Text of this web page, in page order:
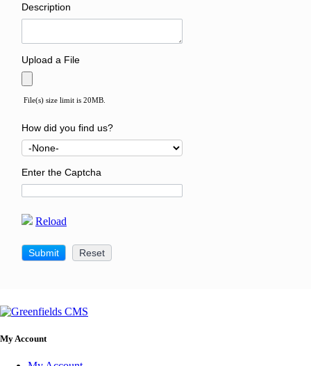
Description
Upload a File
File(s) size limit is 20MB.
How did you find us?
Enter the Captcha
Reload
My Account